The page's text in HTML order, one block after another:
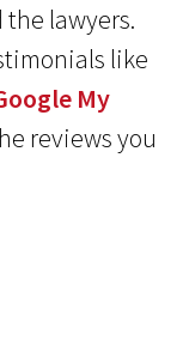
lawyers.
like
My
reviews you